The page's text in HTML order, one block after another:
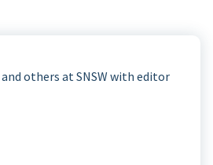
others at SNSW with editor